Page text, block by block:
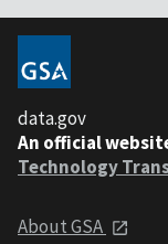
data.gov
An official
Technology
About GSA